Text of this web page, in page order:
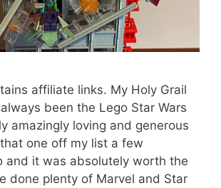
affiliate links. My Holy Grail
been the Lego Star Wars
amazingly loving and generous
one off my list a few
and it was absolutely worth the
done plenty of Marvel and Star